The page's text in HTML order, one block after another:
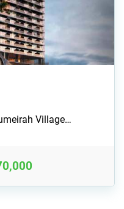
Village…